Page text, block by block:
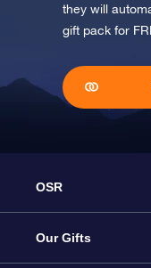
they will
gift pack for
OSR
Service
Our Gifts